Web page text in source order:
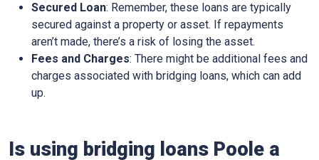
Secured Loan: Remember, these loans are typically
secured against a property or asset. If repayments
aren’t made, there’s a risk of losing the asset.
Fees and Charges: There might be additional fees and
charges associated with bridging loans, which can add
up.
Is using bridging loans Poole a